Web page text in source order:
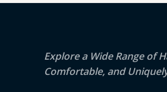
Explore a Wide Range of
Comfortable, and